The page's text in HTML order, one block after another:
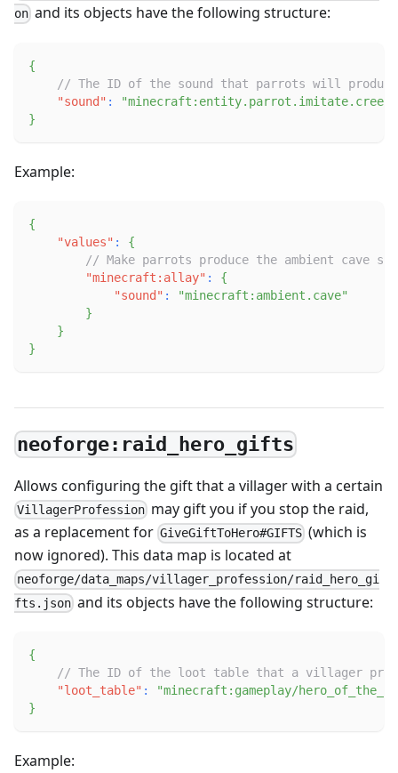
on and its objects have the following structure:
{
// The ID of the sound that parrots will produce
"sound" :
}
Example:
{
"values" :
{
// Make parrots produce the ambient cave
"minecraft:allay" :
{
"sound" :
"minecraft:ambient.cave"
}
}
}
neoforge:raid_hero_gifts
Allows configuring the gift that a villager with a certain
VillagerProfession may gift you if you stop the raid,
as a replacement for GiveGiftToHero#GIFTS (which is
now ignored). This data map is located at
neoforge/data_maps/villager_profession/raid_hero_gi
fts.json and its objects have the following structure:
{
// The ID of the loot table that a villager
"loot_table" :
"minecraft:gameplay/
}
Example: